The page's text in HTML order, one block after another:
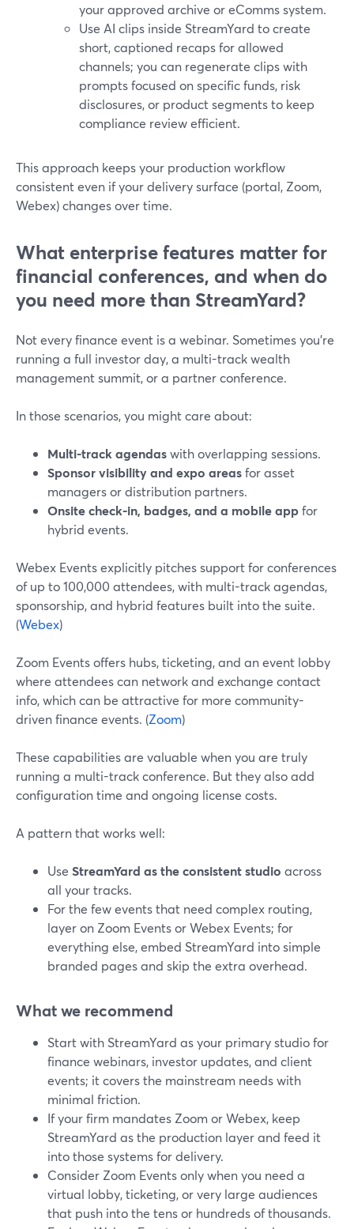
your approved archive or eComms system.
Use AI clips inside StreamYard to create
short, captioned recaps for allowed
channels; you can regenerate clips with
prompts focused on specific funds, risk
disclosures, or product segments to keep
compliance review efficient.
This approach keeps your production workflow
consistent even if your delivery surface (portal, Zoom,
Webex) changes over time.
What enterprise features matter for
financial conferences, and when do
you need more than StreamYard?
Not every finance event is a webinar. Sometimes you’re
running a full investor day, a multi-track wealth
management summit, or a partner conference.
In those scenarios, you might care about:
Multi-track agendaswith overlapping sessions.
Sponsor visibility and expo areasfor asset
managers or distribution partners.
Onsite check-in, badges, and a mobile appfor
hybrid events.
Webex Events explicitly pitches support for conferences
of up to 100,000 attendees, with multi-track agendas,
sponsorship, and hybrid features built into the suite.
(Webex)
Zoom Events offers hubs, ticketing, and an event lobby
where attendees can network and exchange contact
info, which can be attractive for more community-
driven finance events. (Zoom)
These capabilities are valuable when you are truly
running a multi-track conference. But they also add
configuration time and ongoing license costs.
A pattern that works well:
Use StreamYard as the consistent studio across
all your tracks.
For the few events that need complex routing,
layer on Zoom Events or Webex Events; for
everything else, embed StreamYard into simple
branded pages and skip the extra overhead.
What we recommend
Start with StreamYard as your primary studio for
finance webinars, investor updates, and client
events; it covers the mainstream needs with
minimal friction.
If your firm mandates Zoom or Webex, keep
StreamYard as the production layer and feed it
into those systems for delivery.
Consider Zoom Events only when you need a
virtual lobby, ticketing, or very large audiences
that push into the tens or hundreds of thousands.